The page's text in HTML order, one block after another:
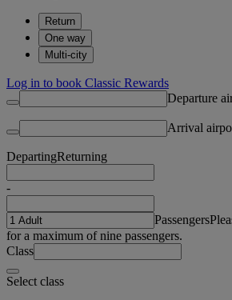
Return
One way
Multi-city
Log in to book Classic Rewards
Departure
Arrival
DepartingReturning
-
Passengers
for a maximum of nine passengers.
Class
Select class